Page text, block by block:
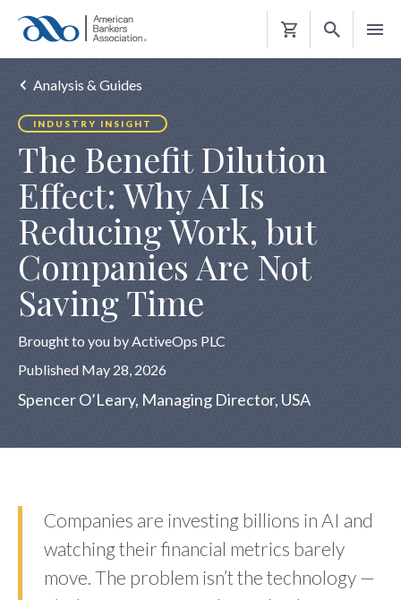
Shopping
Analysis & Guides
INDUSTRY INSIGHT
The Benefit Dilution
Effect: Why AI Is
Reducing Work, but
Companies Are Not
Saving Time
Brought to you by ActiveOps PLC
Published May 28, 2026
Spencer O’Leary, Managing Director, USA
Companies are investing billions in AI and
watching their financial metrics barely
move. The problem isn’t the technology —